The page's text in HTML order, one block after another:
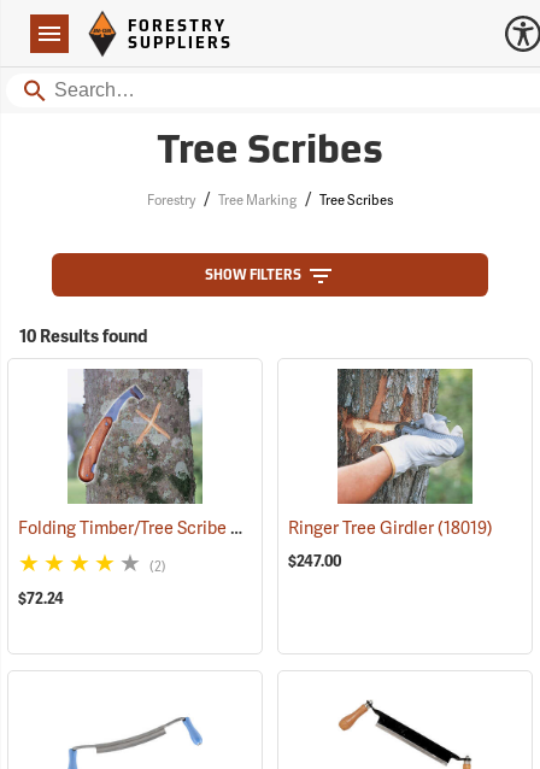
Navigation
Forestry Suppliers Logo
FORESTRY
SUPPLIERS
Search
Tree Scribes
Forestry / Tree Marking / Tree Scribes
SHOW FILTERS
10 Results found
Folding Timber/Tree Scribe Without Handguard (57400)
(2)
$72.24
Ringer Tree Girdler(18019)
$247.00